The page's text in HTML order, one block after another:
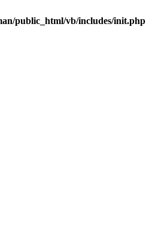
public_html/vb/includes/init.php